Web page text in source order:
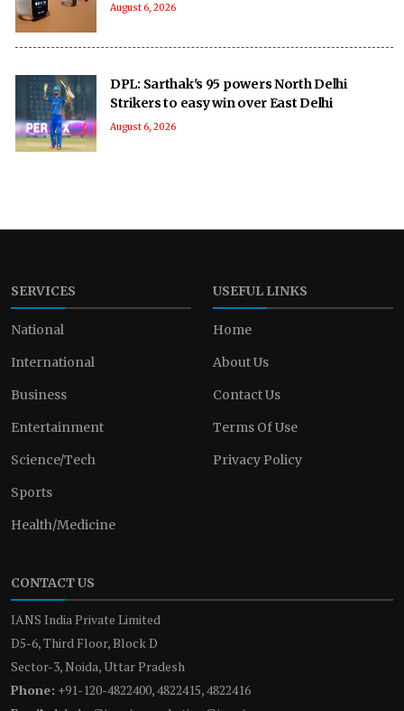
August 6, 2026
DPL: Sarthak's 95 powers North Delhi
Strikers to easy win over East Delhi
August 6, 2026
SERVICES
National
International
Business
Entertainment
Science/Tech
Sports
Health/Medicine
USEFUL LINKS
Home
About Us
Contact Us
Terms Of Use
Privacy Policy
CONTACT US
IANS India Private Limited
D5-6, Third Floor, Block D
Sector-3, Noida, Uttar Pradesh
Phone: +91-120-4822400, 4822415, 4822416